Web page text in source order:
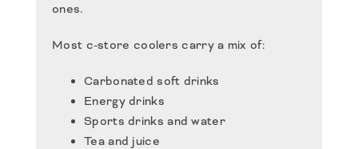
ones.
Most c-store coolers carry a mix of:
Carbonated soft drinks
Energy drinks
Sports drinks and water
Tea and juice